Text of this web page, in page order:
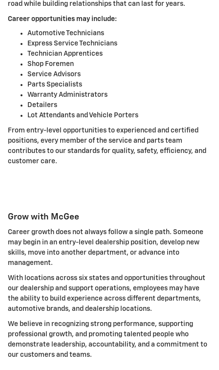
road while building relationships that can last for years.
Career opportunities may include:
Automotive Technicians
Express Service Technicians
Technician Apprentices
Shop Foremen
Service Advisors
Parts Specialists
Warranty Administrators
Detailers
Lot Attendants and Vehicle Porters
From entry-level opportunities to experienced and certified
positions, every member of the service and parts team
contributes to our standards for quality, safety, efficiency, and
customer care.
Grow with McGee
Career growth does not always follow a single path. Someone
may begin in an entry-level dealership position, develop new
skills, move into another department, or advance into
management.
With locations across six states and opportunities throughout
our dealership and support operations, employees may have
the ability to build experience across different departments,
automotive brands, and dealership locations.
We believe in recognizing strong performance, supporting
professional growth, and promoting talented people who
demonstrate leadership, accountability, and a commitment to
our customers and teams.